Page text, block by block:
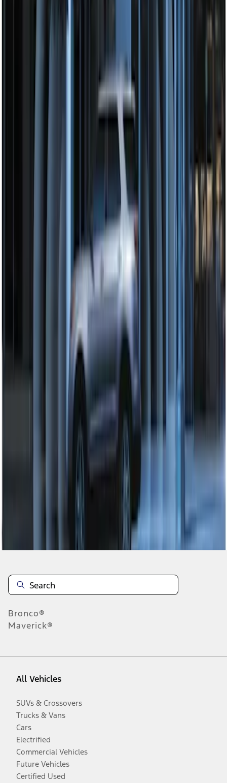
Perimeter Plus Vehicle Security System
Perimeter Plus Vehicle Security System
Perimeter Plus Vehicle Security System
DL3Z19A361A
Bronco®
Maverick®
All Vehicles
SUVs & Crossovers
Trucks & Vans
Cars
Electrified
Commercial Vehicles
Future Vehicles
Certified Used